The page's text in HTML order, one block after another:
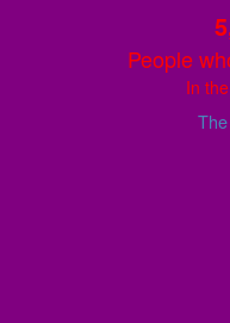
People
In